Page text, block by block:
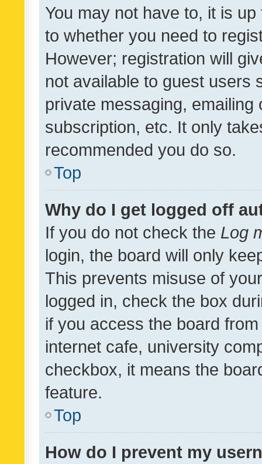
You may not have to, it is
to whether you need to
However; registration will
not available to guest users
private messaging,
subscription, etc. It only
recommended you do so.
Top
Why do I get logged off
If you do not check the Log
login, the board will only
This prevents misuse of
logged in, check the box
if you access the board
internet cafe, university
checkbox, it means the
feature.
Top
How do I prevent my